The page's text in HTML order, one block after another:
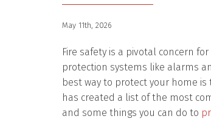
May 11th, 2026
Fire safety is a pivotal concern
protection systems like alarms
best way to protect your home is
has created a list of the most
and some things you can do to